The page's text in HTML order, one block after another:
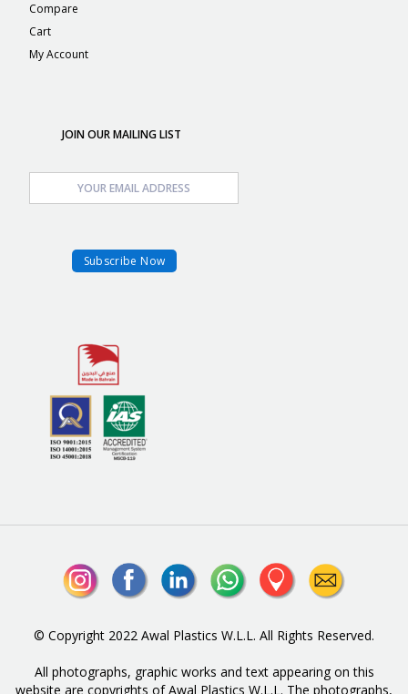
Compare
Cart
My Account
JOIN OUR MAILING LIST
© Copyright 2022 Awal Plastics W.L.L. All Rights Reserved.
All photographs, graphic works and text appearing on this
website are copyrights of Awal Plastics W.L.L. The photographs,